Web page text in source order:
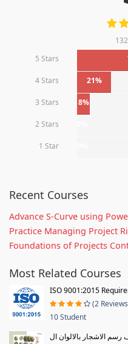
5 Stars
4 Stars 21%
3 Stars 8%
2 Stars
1 Star
Recent Courses
Advance S-Curve using
Practice Managing Project Ri
Foundations of Projects
Most Related Courses
ISO 9001:2015
(2
10 Student